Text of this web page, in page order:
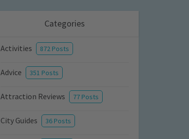
Categories
Activities 872 Posts
Advice 351 Posts
Attraction Reviews 77 Posts
City Guides 36 Posts